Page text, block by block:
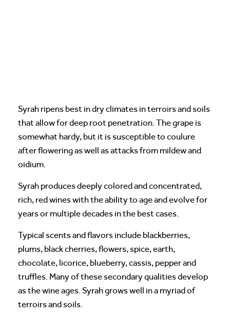
Syrah ripens best in dry climates in terroirs and soils
that allow for deep root penetration. The grape is
somewhat hardy, but it is susceptible to coulure
after flowering as well as attacks from mildew and
oidium.
Syrah produces deeply colored and concentrated,
rich, red wines with the ability to age and evolve for
years or multiple decades in the best cases.
Typical scents and flavors include blackberries,
plums, black cherries, flowers, spice, earth,
chocolate, licorice, blueberry, cassis, pepper and
truffles. Many of these secondary qualities develop
as the wine ages. Syrah grows well in a myriad of
terroirs and soils.